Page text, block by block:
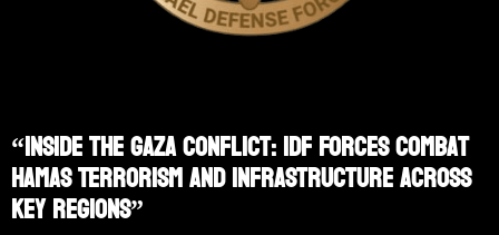
“Inside The Gaza Conflict: IDF Forces Combat
Hamas Terrorism And Infrastructure Across
Key Regions”